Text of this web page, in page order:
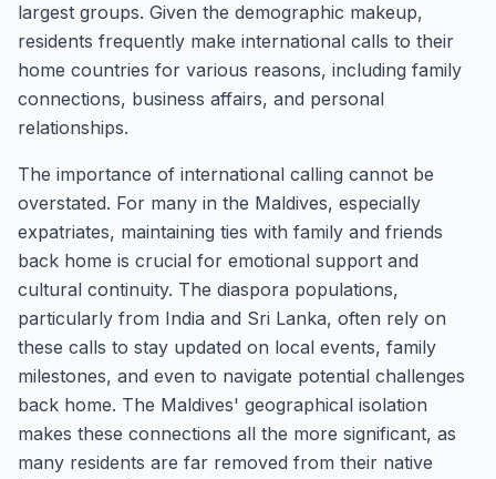
largest groups. Given the demographic makeup,
residents frequently make international calls to their
home countries for various reasons, including family
connections, business affairs, and personal
relationships.
The importance of international calling cannot be
overstated. For many in the Maldives, especially
expatriates, maintaining ties with family and friends
back home is crucial for emotional support and
cultural continuity. The diaspora populations,
particularly from India and Sri Lanka, often rely on
these calls to stay updated on local events, family
milestones, and even to navigate potential challenges
back home. The Maldives' geographical isolation
makes these connections all the more significant, as
many residents are far removed from their native